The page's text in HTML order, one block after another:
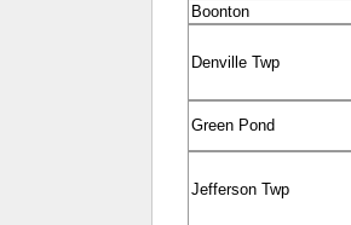
Boonton
Denville Twp
Green Pond
Jefferson Twp